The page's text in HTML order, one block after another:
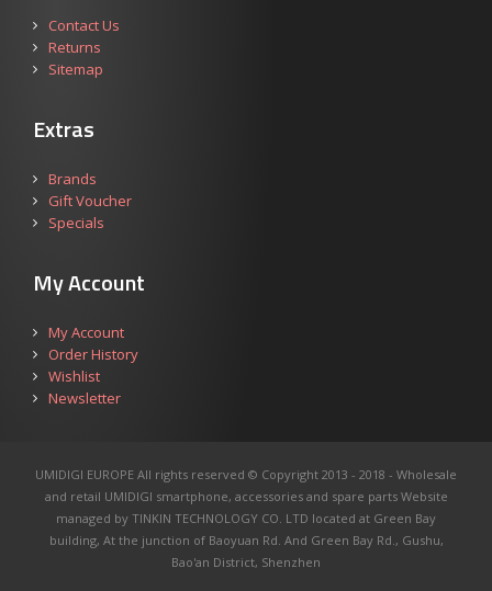
Contact Us
Returns
Sitemap
Extras
Brands
Gift Voucher
Specials
My Account
My Account
Order History
Wishlist
Newsletter
UMIDIGI EUROPE All rights reserved © Copyright 2013 - 2018 - Wholesale
and retail UMIDIGI smartphone, accessories and spare partsWebsite
managed by TINKIN TECHNOLOGY CO. LTD located at Green Bay
building, At the junction of Baoyuan Rd. And Green Bay Rd., Gushu,
Bao'an District, Shenzhen